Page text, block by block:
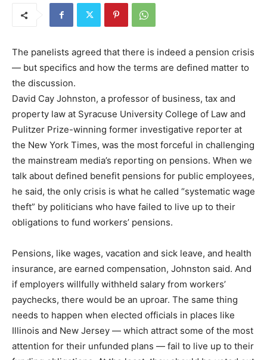
The panelists agreed that there is indeed a pension crisis
— but specifics and how the terms are defined matter to
the discussion.
David Cay Johnston, a professor of business, tax and
property law at Syracuse University College of Law and
Pulitzer Prize-winning former investigative reporter at
the New York Times, was the most forceful in challenging
the mainstream media’s reporting on pensions. When we
talk about defined benefit pensions for public employees,
he said, the only crisis is what he called “systematic wage
theft” by politicians who have failed to live up to their
obligations to fund workers’ pensions.
Pensions, like wages, vacation and sick leave, and health
insurance, are earned compensation, Johnston said. And
if employers willfully withheld salary from workers’
paychecks, there would be an uproar. The same thing
needs to happen when elected officials in places like
Illinois and New Jersey — which attract some of the most
attention for their unfunded plans — fail to live up to their